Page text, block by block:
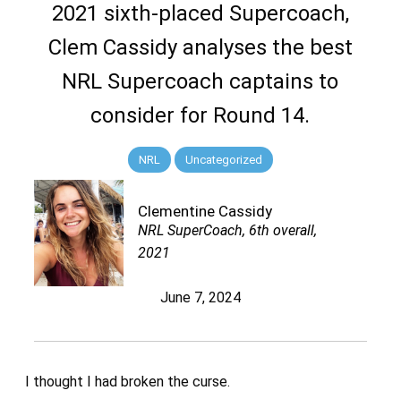
2021 sixth-placed Supercoach,
Clem Cassidy analyses the best
NRL Supercoach captains to
consider for Round 14.
NRL Uncategorized
Clementine Cassidy
NRL SuperCoach, 6th overall,
2021
June 7, 2024
I thought I had broken the curse.